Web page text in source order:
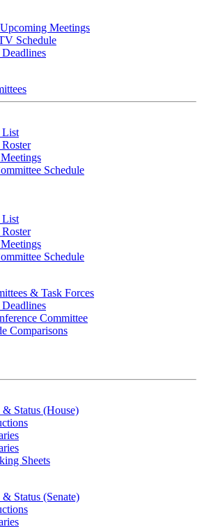
Meetings
Schedule
List
Schedule
List
Schedule
& Task Forces
Committee
Comparisons
Status (House)
Sheets
Status (Senate)